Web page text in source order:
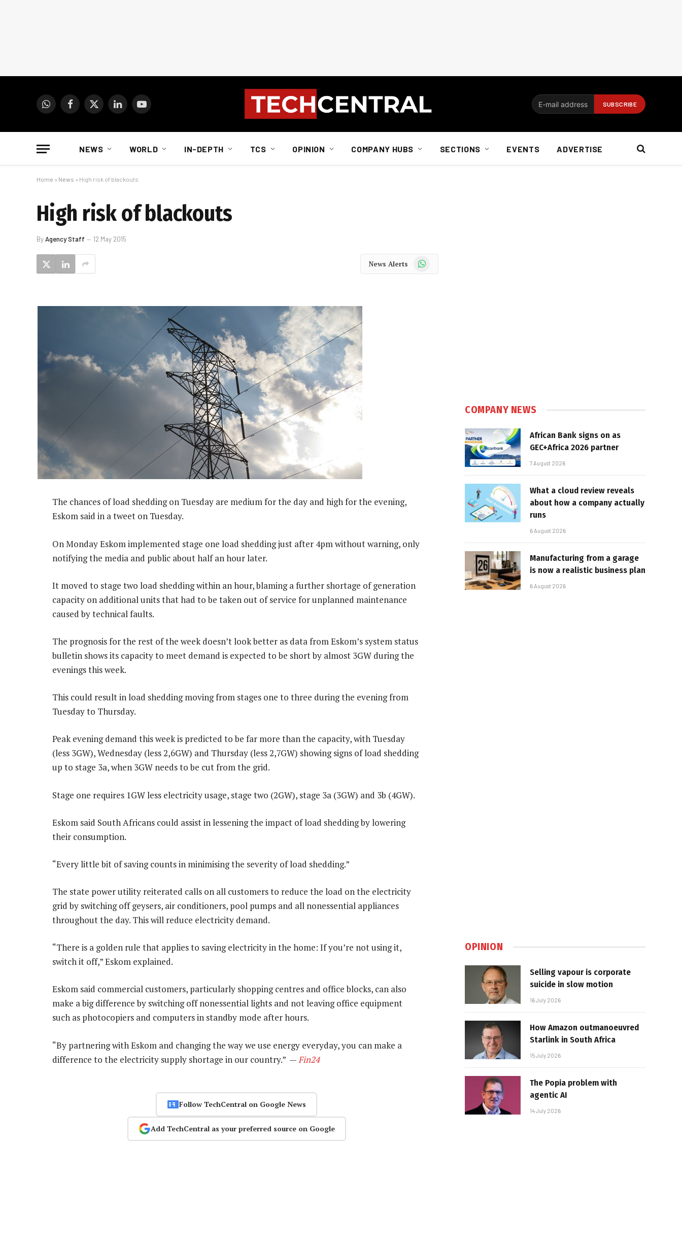
WhatsAppFacebook
X
LinkedInYouTube
NEWS WORLD IN-DEPTH TCS OPINION COMPANY HUBS SECTIONS EVENTS ADVERTISE
Home » News » High risk of blackouts
High risk of blackouts
ByAgency Staff 12 May 2015
News Alerts WhatsApp
The chances of load shedding on Tuesday are medium for the day and high for the evening,
Eskom said in a tweet on Tuesday.
On Monday Eskom implemented stage one load shedding just after 4pm without warning, only
notifying the media and public about half an hour later.
It moved to stage two load shedding within an hour, blaming a further shortage of generation
capacity on additional units that had to be taken out of service for unplanned maintenance
caused by technical faults.
The prognosis for the rest of the week doesn’t look better as data from Eskom’s system status
bulletin shows its capacity to meet demand is expected to be short by almost 3GW during the
evenings this week.
This could result in load shedding moving from stages one to three during the evening from
Tuesday to Thursday.
Peak evening demand this week is predicted to be far more than the capacity, with Tuesday
(less 3GW), Wednesday (less 2,6GW) and Thursday (less 2,7GW) showing signs of load shedding
up to stage 3a, when 3GW needs to be cut from the grid.
Stage one requires 1GW less electricity usage, stage two (2GW), stage 3a (3GW) and 3b (4GW).
Eskom said South Africans could assist in lessening the impact of load shedding by lowering
their consumption.
“Every little bit of saving counts in minimising the severity of load shedding.”
The state power utility reiterated calls on all customers to reduce the load on the electricity
grid by switching off geysers, air conditioners, pool pumps and all nonessential appliances
throughout the day. This will reduce electricity demand.
“There is a golden rule that applies to saving electricity in the home: If you’re not using it,
switch it off,” Eskom explained.
Eskom said commercial customers, particularly shopping centres and office blocks, can also
make a big difference by switching off nonessential lights and not leaving office equipment
such as photocopiers and computers in standby mode after hours.
“By partnering with Eskom and changing the way we use energy everyday, you can make a
difference to the electricity supply shortage in our country.” — Fin24
Follow TechCentral on Google News
Add TechCentral as your preferred source on Google
COMPANY NEWS
African Bank signs on as
GEC+Africa 2026 partner
7 August 2026
What a cloud review reveals
about how a company actually
runs
6 August 2026
Manufacturing from a garage
is now a realistic business plan
6 August 2026
OPINION
Selling vapour is corporate
suicide in slow motion
16 July 2026
How Amazon outmanoeuvred
Starlink in South Africa
15 July 2026
The Popia problem with
agentic AI
14 July 2026